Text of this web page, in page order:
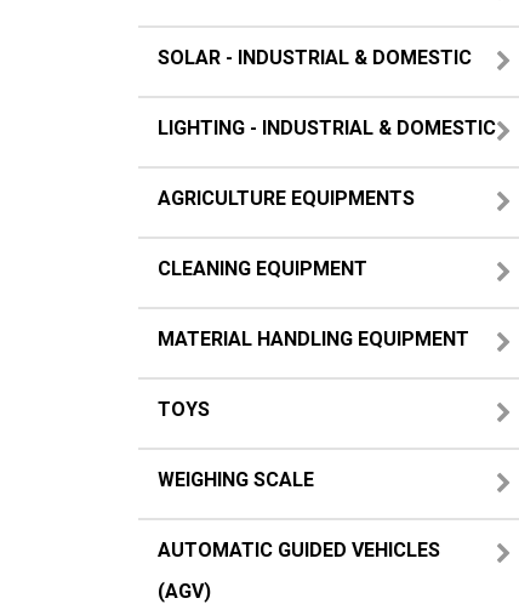
SOLAR - INDUSTRIAL & DOMESTIC
LIGHTING - INDUSTRIAL & DOMESTIC
AGRICULTURE EQUIPMENTS
CLEANING EQUIPMENT
MATERIAL HANDLING EQUIPMENT
TOYS
WEIGHING SCALE
AUTOMATIC GUIDED VEHICLES
(AGV)